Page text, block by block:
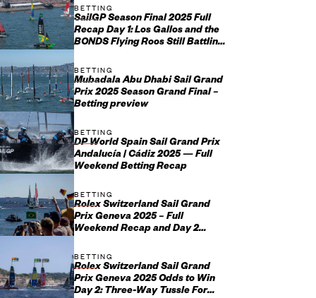
BETTING
SailGP Season Final 2025 Full
Recap Day 1: Los Gallos and the
BONDS Flying Roos Still Battling
BETTING
Mubadala Abu Dhabi Sail Grand
Prix 2025 Season Grand Final –
Betting preview
BETTING
DP World Spain Sail Grand Prix
Andalucía | Cádiz 2025 — Full
Weekend Betting Recap
BETTING
Rolex Switzerland Sail Grand
Prix Geneva 2025 – Full
Weekend Recap and Day 2
BETTING
Rolex Switzerland Sail Grand
Prix Geneva 2025 Odds to Win
Day 2: Three-Way Tussle For